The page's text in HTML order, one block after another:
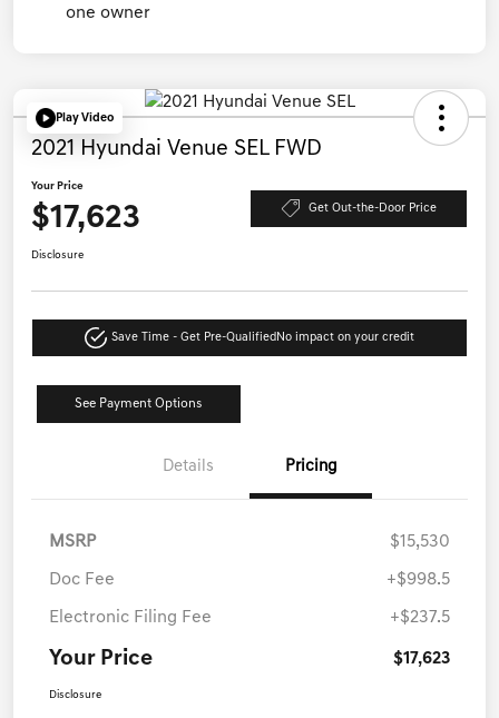
Play Video
2021 Hyundai Venue SEL FWD
Your Price
$17,623 Get Out-the-Door Price
Disclosure
Save Time - Get Pre-Qualified No impact on your credit
See Payment Options
Details Pricing
MSRP $15,530
Doc Fee +$998.5
Electronic Filing Fee +$237.5
Your Price $17,623
Disclosure